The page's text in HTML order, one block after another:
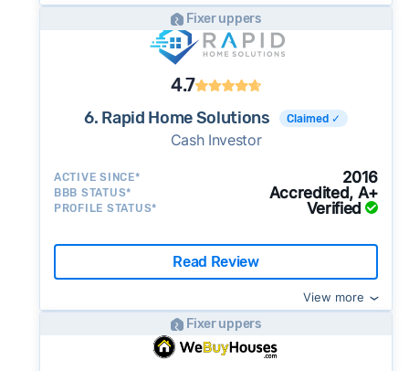
Fixer uppers
4.7
6. Rapid Home Solutions Claimed ✓
Cash Investor
ACTIVE SINCE* 2016
BBB STATUS* Accredited, A+
PROFILE STATUS* Verified
Read Review
View more
Fixer uppers